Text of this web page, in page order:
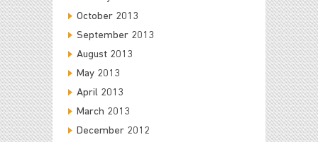
October 2013
September 2013
August 2013
May 2013
April 2013
March 2013
December 2012